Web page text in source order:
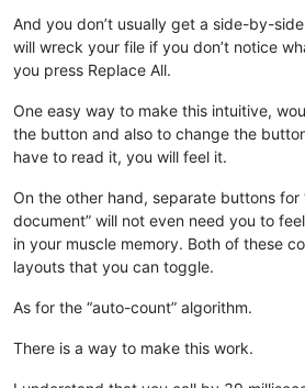
And you don’t usually get a side-by-
will wreck your file if you don’t notice
you press Replace All.
One easy way to make this intuitive,
the button and also to change the
have to read it, you will feel it.
On the other hand, separate buttons for
document” will not even need you to
in your muscle memory. Both of these
layouts that you can toggle.
As for the “auto-count” algorithm.
There is a way to make this work.